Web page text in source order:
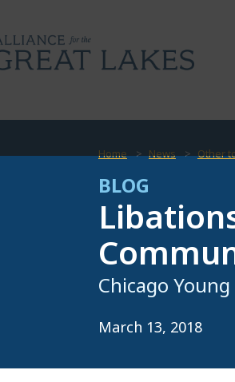
Home News Other
BLOG
Chicago
March 13, 2018